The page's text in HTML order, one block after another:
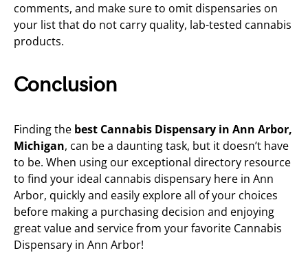
comments, and make sure to omit dispensaries on
your list that do not carry quality, lab-tested cannabis
products.
Conclusion
Finding the best Cannabis Dispensary in Ann Arbor,
Michigan, can be a daunting task, but it doesn’t have
to be. When using our exceptional directory resource
to find your ideal cannabis dispensary here in Ann
Arbor, quickly and easily explore all of your choices
before making a purchasing decision and enjoying
great value and service from your favorite Cannabis
Dispensary in Ann Arbor!